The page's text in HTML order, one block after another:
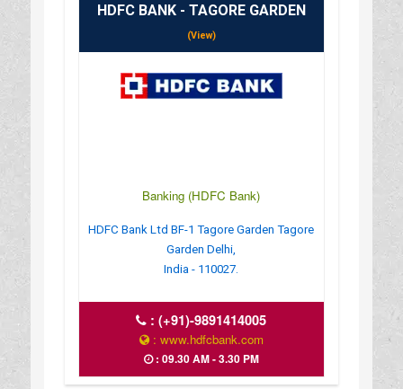
HDFC BANK - TAGORE GARDEN
(View)
Banking (HDFC Bank)
HDFC Bank Ltd BF-1 Tagore Garden Tagore
Garden Delhi,
India - 110027.
:(+91)-9891414005
: www.hdfcbank.com
: 09.30 AM - 3.30 PM